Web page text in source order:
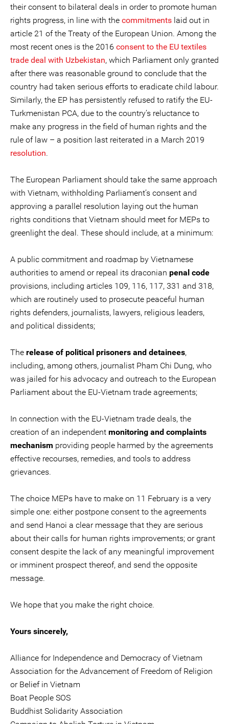
their consent to bilateral deals in order to promote human
rights progress, in line with the commitments laid out in
article 21 of the Treaty of the European Union. Among the
most recent ones is the 2016 consent to the EU textiles
trade deal with Uzbekistan, which Parliament only granted
after there was reasonable ground to conclude that the
country had taken serious efforts to eradicate child labour.
Similarly, the EP has persistently refused to ratify the EU-
Turkmenistan PCA, due to the country’s reluctance to
make any progress in the field of human rights and the
rule of law – a position last reiterated in a March 2019
resolution.
The European Parliament should take the same approach
with Vietnam, withholding Parliament’s consent and
approving a parallel resolution laying out the human
rights conditions that Vietnam should meet for MEPs to
greenlight the deal. These should include, at a minimum:
A public commitment and roadmap by Vietnamese
authorities to amend or repeal its draconian penal code
provisions, including articles 109, 116, 117, 331 and 318,
which are routinely used to prosecute peaceful human
rights defenders, journalists, lawyers, religious leaders,
and political dissidents;
The release of political prisoners and detainees,
including, among others, journalist Pham Chi Dung, who
was jailed for his advocacy and outreach to the European
Parliament about the EU-Vietnam trade agreements;
In connection with the EU-Vietnam trade deals, the
creation of an independent monitoring and complaints
mechanism providing people harmed by the agreements
effective recourses, remedies, and tools to address
grievances.
The choice MEPs have to make on 11 February is a very
simple one: either postpone consent to the agreements
and send Hanoi a clear message that they are serious
about their calls for human rights improvements; or grant
consent despite the lack of any meaningful improvement
or imminent prospect thereof, and send the opposite
message.
We hope that you make the right choice.
Yours sincerely,
Alliance for Independence and Democracy of Vietnam
Association for the Advancement of Freedom of Religion
or Belief in Vietnam
Boat People SOS
Buddhist Solidarity Association